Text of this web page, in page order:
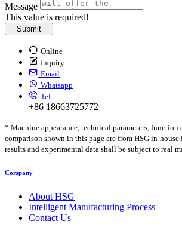
Message
This value is required!
Submit
Online
Inquiry
Email
Whatsapp
Tel
+86 18663725772
* Machine appearance, technical parameters, function
comparison shown in this page are from HSG in-
results and experimental data shall be subject to real
Company
About HSG
Intelligent Manufacturing Process
Contact Us